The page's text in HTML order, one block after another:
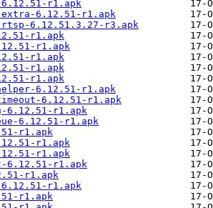
r1.apk
extra-6.12.51-r1.apk
rtsp-6.12.51.3.27-r3.apk
r1.apk
r1.apk
r1.apk
r1.apk
r1.apk
6.12.51-r1.apk
6.12.51-r1.apk
6.12.51-r1.apk
6.12.51-r1.apk
r1.apk
r1.apk
r1.apk
6.12.51-r1.apk
r1.apk
r1.apk
r1.apk